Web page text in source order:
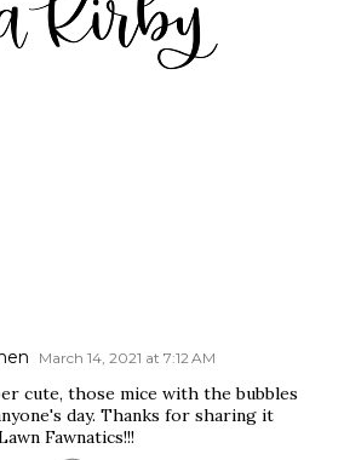
March 14, 2021 at 7:12 AM
cute, those mice with the bubbles
day. Thanks for sharing it
Fawnatics!!!